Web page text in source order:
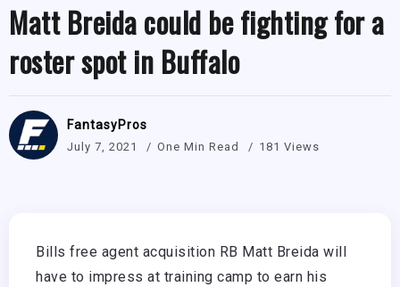
Matt Breida could be fighting for a
roster spot in Buffalo
FantasyPros
July 7, 2021 One Min Read 181 Views
Bills free agent acquisition RB Matt Breida will
have to impress at training camp to earn his